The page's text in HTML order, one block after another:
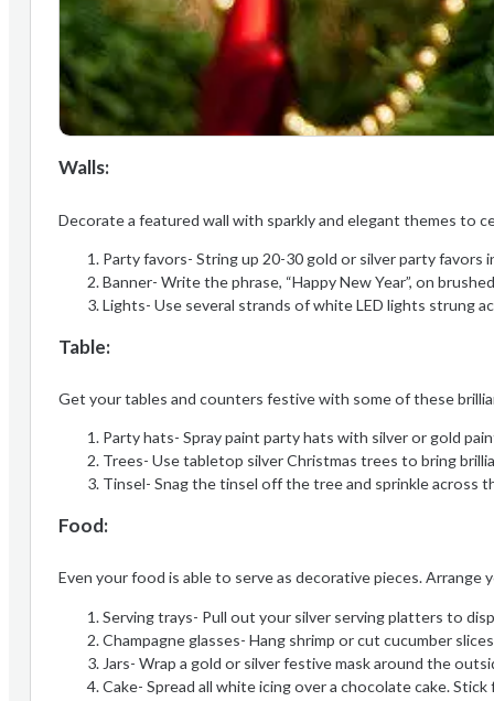
Walls:
Decorate a featured wall with sparkly and elegant themes to
Party favors- String up 20-30 gold or silver party favors
Banner- Write the phrase, “Happy New Year”, on
Lights- Use several strands of white LED lights strung
Table:
Get your tables and counters festive with some of these
Party hats- Spray paint party hats with silver or gold
Trees- Use tabletop silver Christmas trees to bring
Tinsel- Snag the tinsel off the tree and sprinkle across
Food:
Even your food is able to serve as decorative pieces. Arrange
Serving trays- Pull out your silver serving platters to
Champagne glasses- Hang shrimp or cut cucumber
Jars- Wrap a gold or silver festive mask around the
Cake- Spread all white icing over a chocolate cake.